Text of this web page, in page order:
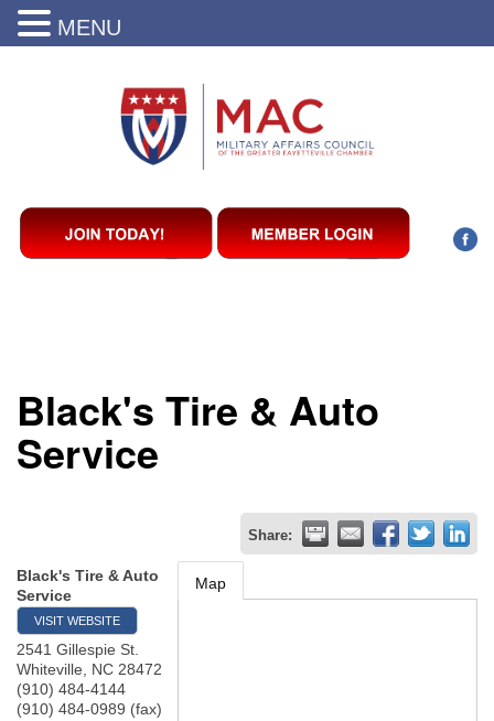
Black's Tire & Auto
Service
Share:
Black's Tire & Auto
Service
VISIT WEBSITE
2541 Gillespie St.
Whiteville
NC 28472
(910) 484-4144
(910) 484-0989 (fax)
Map
MENU